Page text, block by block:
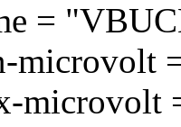
=
microvolt
microvolt